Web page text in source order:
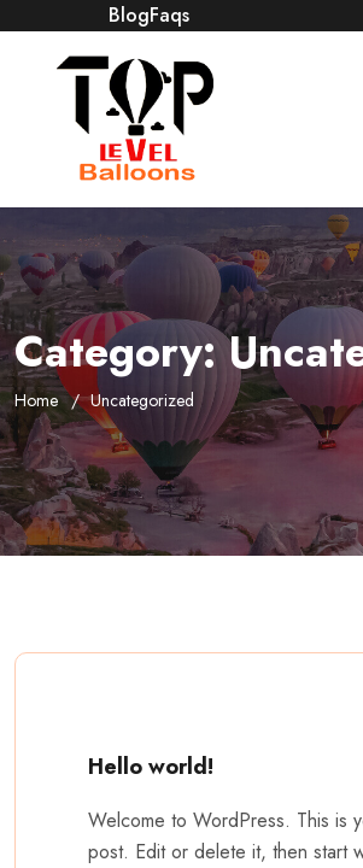
BlogFaqs
Category:
Home Uncategorized
Hello world!
Welcome to WordPress. This is
post. Edit or delete it, then start